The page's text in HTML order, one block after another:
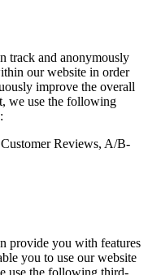
track and anonymously
our website in order
improve the overall
we use the following
Reviews, A/B-
provide you with features
you to use our website
use the following third-